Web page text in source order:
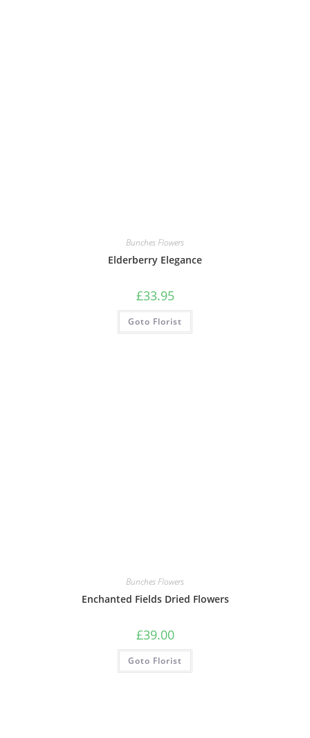
Bunches Flowers
Elderberry Elegance
£33.95
Goto Florist
Bunches Flowers
Enchanted Fields Dried Flowers
£39.00
Goto Florist